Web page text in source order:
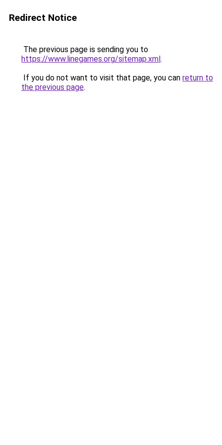
Redirect Notice
The previous page is sending you to
https://www.linegames.org/sitemap.xml.
If you do not want to visit that page, you can return to
the previous page.